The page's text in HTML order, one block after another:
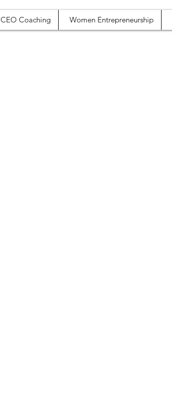
CEO Coaching Women Entrepreneurship